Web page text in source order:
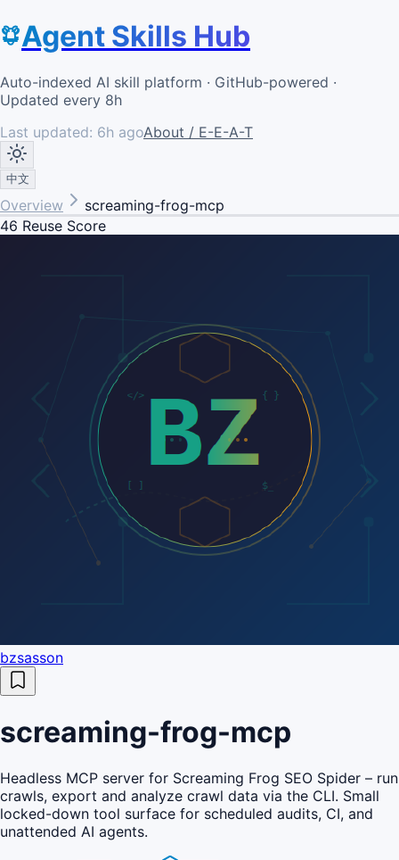
Agent Skills Hub
Auto-indexed AI skill platform · GitHub-powered ·
Updated every 8h
Last updated: 6h agoAbout / E-E-A-T
中文
Overview
screaming-frog-mcp
46 Reuse Score
bzsasson
screaming-frog-mcp
Headless MCP server for Screaming Frog SEO Spider – run
crawls, export and analyze crawl data via the CLI. Small
locked-down tool surface for scheduled audits, CI, and
unattended AI agents.